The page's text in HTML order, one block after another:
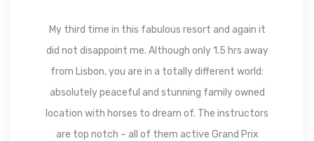
My third time in this fabulous resort and again it
did not disappoint me. Although only 1.5 hrs away
from Lisbon, you are in a totally different world:
absolutely peaceful and stunning family owned
location with horses to dream of. The instructors
are top notch – all of them active Grand Prix